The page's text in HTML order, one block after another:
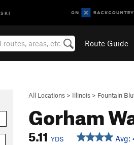
SKI
Route Guide
All Locations > Illinois > Fountain
Gorham
5.11 YDS Avg: